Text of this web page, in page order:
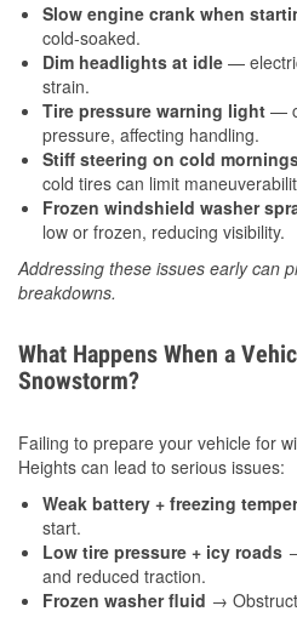
Slow engine crank when
cold-soaked.
Dim headlights at idle —
strain.
Tire pressure warning light —
pressure, affecting handling.
Stiff steering on cold
cold tires can limit
Frozen windshield washer
low or frozen, reducing visibility.
Addressing these issues early can
breakdowns.
What Happens When a
Snowstorm?
Failing to prepare your vehicle for
Heights can lead to serious issues:
Weak battery + freezing
start.
Low tire pressure + icy roads
and reduced traction.
Frozen washer fluid →